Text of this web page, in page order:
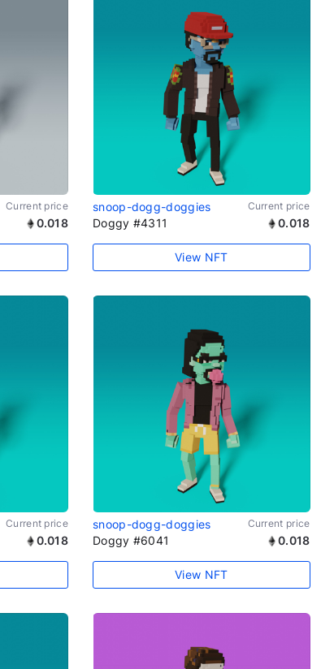
Current price
0.018
snoop-dogg-doggies Current price
Doggy #4311 0.018
View NFT
Current price
0.018
snoop-dogg-doggies Current price
Doggy #6041 0.018
View NFT